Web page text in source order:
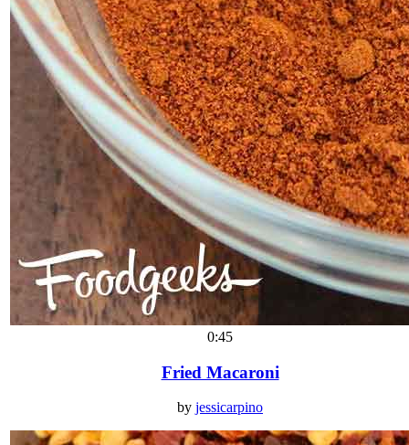
0:45
Fried Macaroni
by jessicarpino